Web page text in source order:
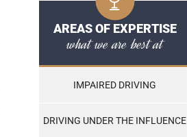
AREAS OF EXPERTISE
what we are best at
IMPAIRED DRIVING
DRIVING UNDER THE INFLUENCE